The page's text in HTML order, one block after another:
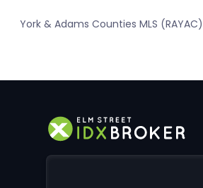
York & Adams Counties MLS